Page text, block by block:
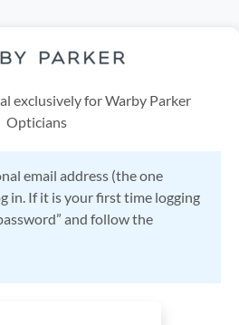
exclusively for Warby Parker
Opticians
email address (the one
in. If it is your first time logging
and follow the